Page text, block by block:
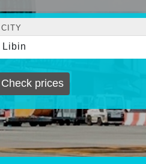
CITY
Libin
Check prices